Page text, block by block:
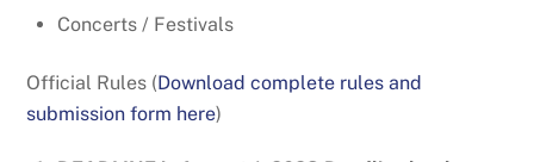
Concerts / Festivals
Official Rules (Download complete rules and
submission form here)